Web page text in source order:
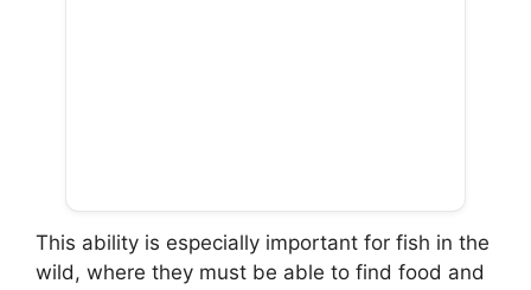
This ability is especially important for fish in the
wild, where they must be able to find food and